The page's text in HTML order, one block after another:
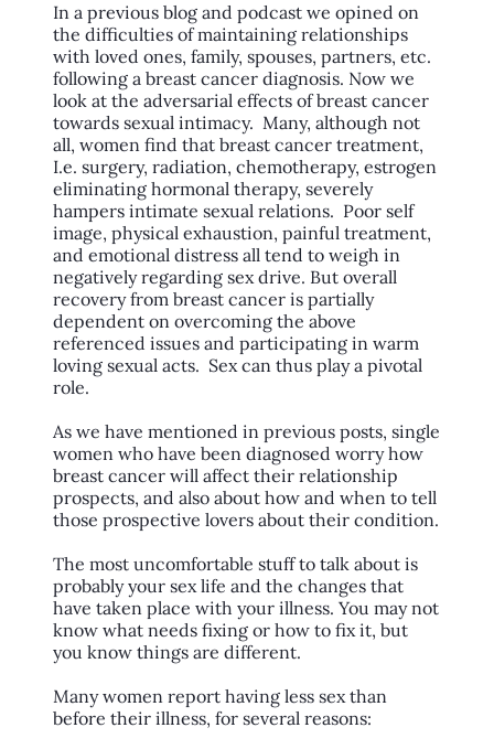
In a previous blog and podcast we opined on
the difficulties of maintaining relationships
with loved ones, family, spouses, partners, etc.
following a breast cancer diagnosis. Now we
look at the adversarial effects of breast cancer
towards sexual intimacy. Many, although not
all, women find that breast cancer treatment,
I.e. surgery, radiation, chemotherapy, estrogen
eliminating hormonal therapy, severely
hampers intimate sexual relations. Poor self
image, physical exhaustion, painful treatment,
and emotional distress all tend to weigh in
negatively regarding sex drive. But overall
recovery from breast cancer is partially
dependent on overcoming the above
referenced issues and participating in warm
loving sexual acts. Sex can thus play a pivotal
role.
As we have mentioned in previous posts, single
women who have been diagnosed worry how
breast cancer will affect their relationship
prospects, and also about how and when to tell
those prospective lovers about their condition.
The most uncomfortable stuff to talk about is
probably your sex life and the changes that
have taken place with your illness. You may not
know what needs fixing or how to fix it, but
you know things are different.
Many women report having less sex than
before their illness, for several reasons: